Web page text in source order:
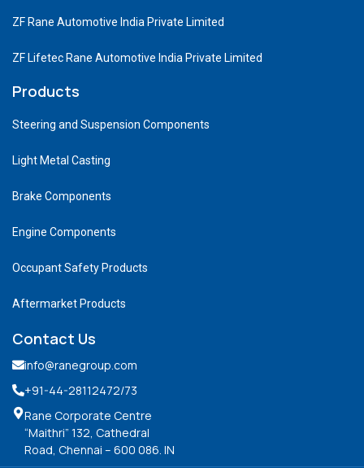
ZF Rane Automotive India Private Limited
ZF Lifetec Rane Automotive India Private Limited
Products
Steering and Suspension Components
Light Metal Casting
Brake Components
Engine Components
Occupant Safety Products
Aftermarket Products
Contact Us
info@ranegroup.com
+91-44-28112472/73
Rane Corporate Centre
“Maithri” 132, Cathedral
Road, Chennai – 600 086. IN